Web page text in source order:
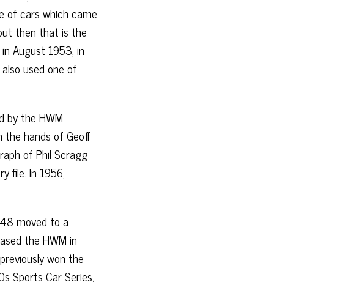
of cars which came
then that is the
August 1953, in
used one of
by the HWM
hands of Geoff
of Phil Scragg
file. In 1956,
moved to a
the HWM in
won the
Sports Car Series,